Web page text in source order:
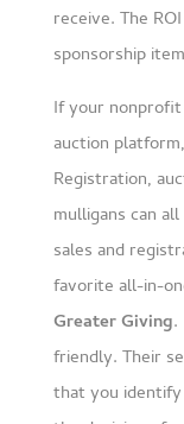
receive. The
sponsorship
If your
auction
Registration,
mulligans can
sales and
favorite all-in-
Greater Giving.
friendly. Their
that you identify